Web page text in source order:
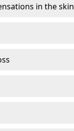
in the skin